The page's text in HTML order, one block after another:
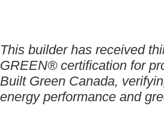
This builder has received
GREEN® certification for
Built Green Canada,
energy performance and